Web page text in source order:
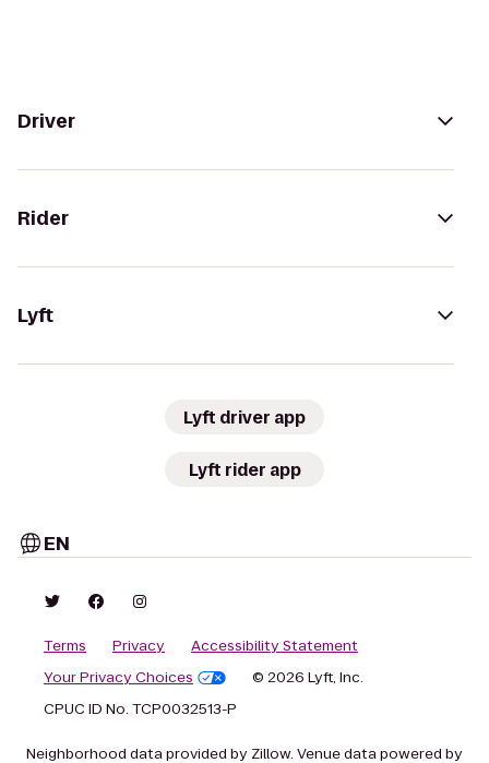
Driver
Rider
Lyft
Lyft driver app
Lyft rider app
EN
Terms Privacy
Accessibility Statement
Your Privacy Choices
© 2026 Lyft, Inc.
CPUC ID No. TCP0032513-P
Neighborhood data provided by Zillow. Venue data powered by